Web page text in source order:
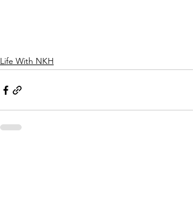
Life With NKH